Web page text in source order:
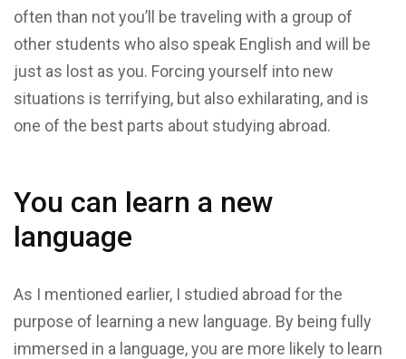
often than not you’ll be traveling with a group of
other students who also speak English and will be
just as lost as you. Forcing yourself into new
situations is terrifying, but also exhilarating, and is
one of the best parts about studying abroad.
You can learn a new
language
As I mentioned earlier, I studied abroad for the
purpose of learning a new language. By being fully
immersed in a language, you are more likely to learn